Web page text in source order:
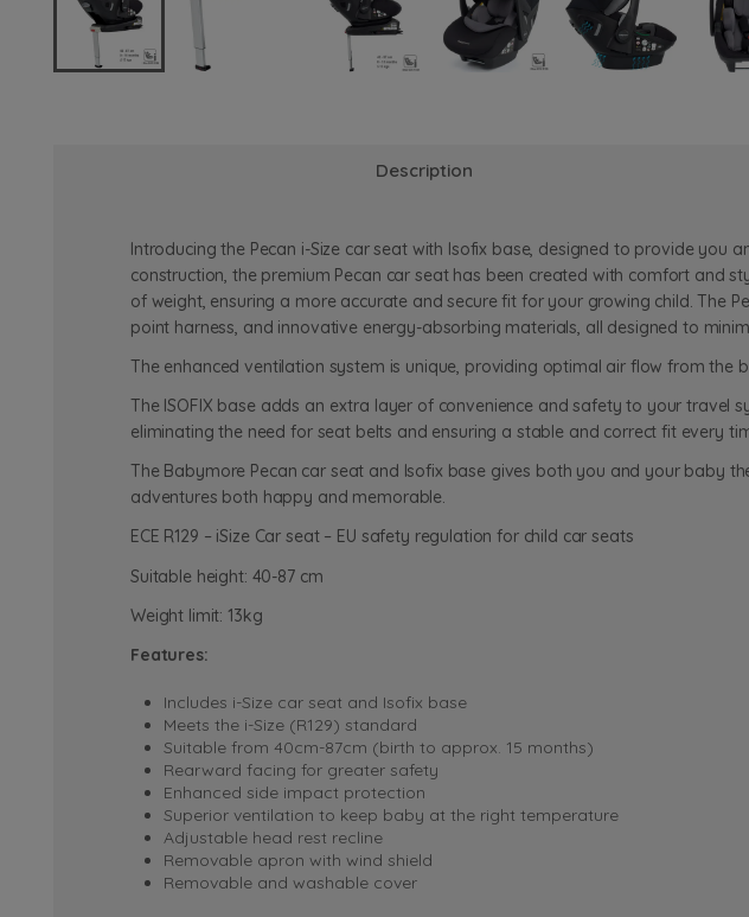
Description
Introducing the Pecan i-Size car seat with Isofix base, designed to provide you
construction, the premium Pecan car seat has been created with comfort and
of weight, ensuring a more accurate and secure fit for your growing child. The
point harness, and innovative energy-absorbing materials, all designed to
The enhanced ventilation system is unique, providing optimal air flow from
The ISOFIX base adds an extra layer of convenience and safety to your travel
eliminating the need for seat belts and ensuring a stable and correct fit every
The Babymore Pecan car seat and Isofix base gives both you and your baby
adventures both happy and memorable.
ECE R129 – iSize Car seat – EU safety regulation for child car seats
Suitable height: 40-87 cm
Weight limit: 13kg
Features:
Includes i-Size car seat and Isofix base
Meets the i-Size (R129) standard
Suitable from 40cm-87cm (birth to approx. 15 months)
Rearward facing for greater safety
Enhanced side impact protection
Superior ventilation to keep baby at the right temperature
Adjustable head rest recline
Removable apron with wind shield
Removable and washable cover